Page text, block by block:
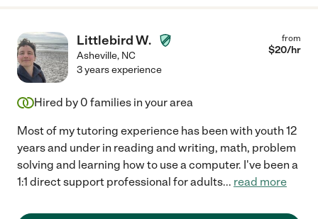
Littlebird W.
Asheville, NC
from
$20/hr
3 years experience
Hired by 0 families in your area
Most of my tutoring experience has been with youth 12
years and under in reading and writing, math, problem
solving and learning how to use a computer. I've been a
1:1 direct support professional for adults... read more